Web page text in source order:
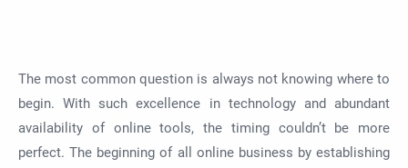
The most common question is always not knowing where to
begin. With such excellence in technology and abundant
availability of online tools, the timing couldn’t be more
perfect. The beginning of all online business by establishing